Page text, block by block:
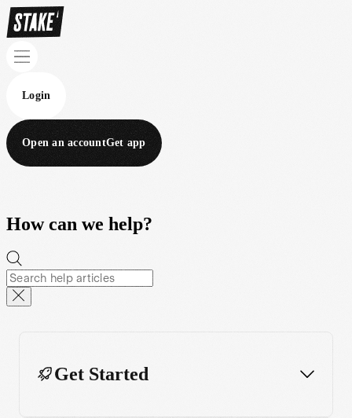
Login
Open an accountGet app
How can we help?
Get Started